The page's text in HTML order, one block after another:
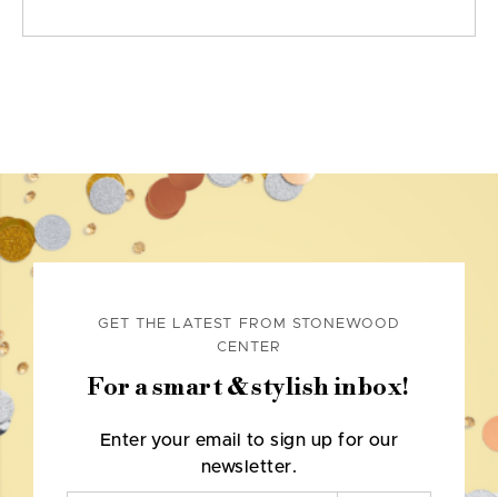
GET THE LATEST FROM STONEWOOD
CENTER
For a smart & stylish inbox!
Enter your email to sign up for our
newsletter.